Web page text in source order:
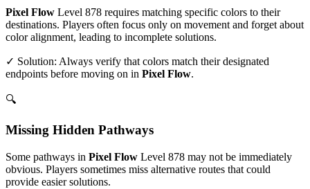
Pixel Flow Level 878 requires matching specific colors to their
destinations. Players often focus only on movement and forget about
color alignment, leading to incomplete solutions.
✓ Solution: Always verify that colors match their designated
endpoints before moving on in Pixel Flow.
🔍
Missing Hidden Pathways
Some pathways in Pixel Flow Level 878 may not be immediately
obvious. Players sometimes miss alternative routes that could
provide easier solutions.